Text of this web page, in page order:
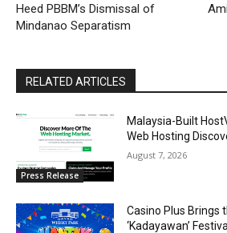
Heed PBBM’s Dismissal of
Mindanao Separatism
RELATED ARTICLES
Press Release
Malaysia-Built
Web Hosting
August 7, 2026
Casino Plus Brings
‘Kadayawan’ Festival